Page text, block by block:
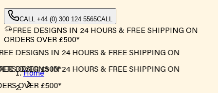
CALL +44 (0) 300 124 5565CALL
FREE DESIGNS IN 24 HOURS & FREE SHIPPING ON
ORDERS OVER £500*
DESIGNS IN 24 HOURS & FREE SHIPPING ON
OVER £500*
DESIGNS IN 24 HOURS & FREE SHIPPING ON
OVER £500*
Home